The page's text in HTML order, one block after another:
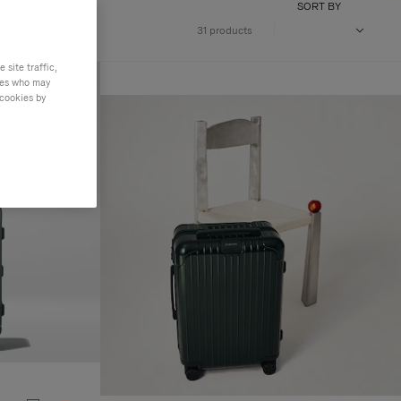
31 products
SORT BY
site traffic,
who may
by